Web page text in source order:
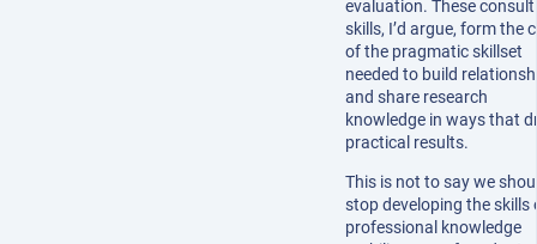
evaluation. These
skills, I’d argue, form the
of the pragmatic skillset
needed to build
and share research
knowledge in ways that
practical results.
This is not to say we
stop developing the skills
professional knowledge